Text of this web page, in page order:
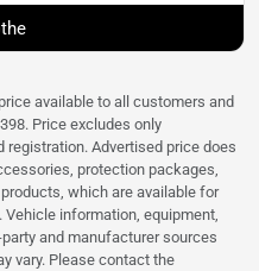
available to all customers and
Price excludes only
Advertised price does
protection packages,
which are available for
information, equipment,
and manufacturer sources
vary. Please contact the